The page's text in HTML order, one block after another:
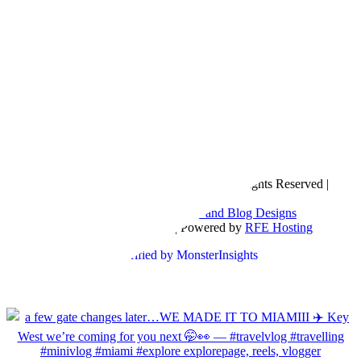
| All Rights Reserved |
The Posh Box Web and Blog Designs
| Powered by RFE Hosting